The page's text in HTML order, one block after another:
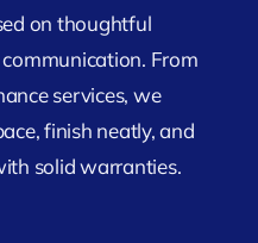
on thoughtful
From
services, we
finish neatly, and
solid warranties.